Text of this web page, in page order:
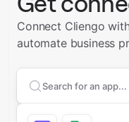
Connect Cliengo
automate business
Search apps to